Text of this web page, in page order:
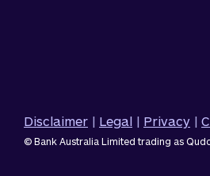
Disclaimer | Legal | Privacy |
© Bank Australia Limited trading as